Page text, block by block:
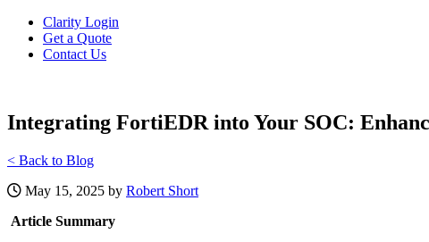
Clarity Login
Get a Quote
Contact Us
Integrating FortiEDR into Your SOC:
< Back to Blog
May 15, 2025 by Robert Short
Article Summary